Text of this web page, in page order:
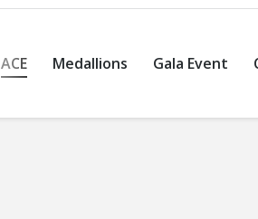
ACE Medallions Gala Event